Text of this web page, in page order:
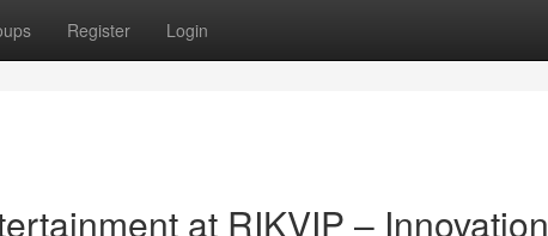
Register Login
at RIKVIP – Innovation